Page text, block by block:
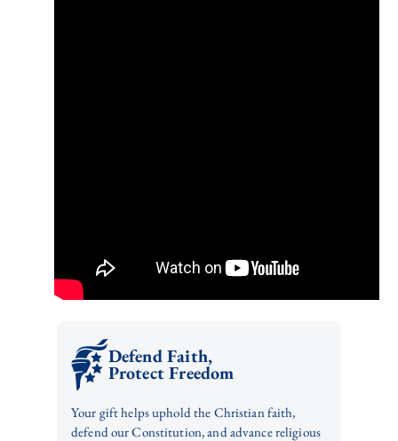
Defend Faith,
Protect Freedom
Your gift helps uphold the Christian faith,
defend our Constitution, and advance religious